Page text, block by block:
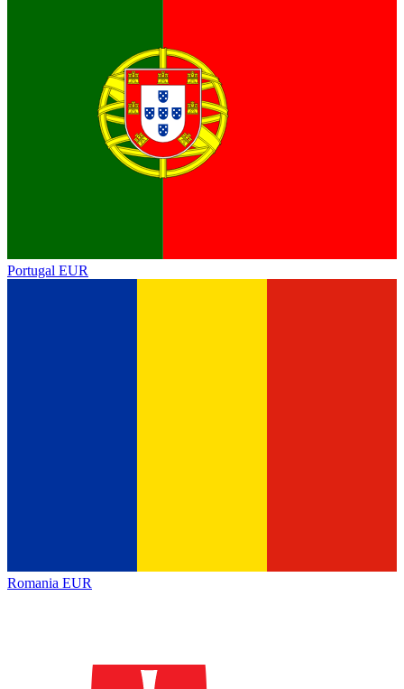
Portugal EUR
Romania EUR